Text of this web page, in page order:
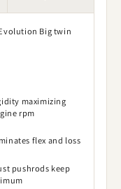
Big twin
maximizing
rpm
flex and loss
pushrods keep